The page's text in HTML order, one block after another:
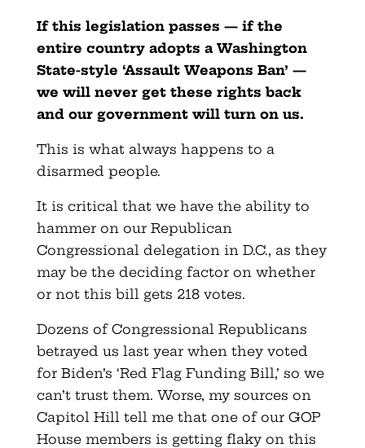
If this legislation passes — if the
entire country adopts a Washington
State-style ‘Assault Weapons Ban’ —
we will never get these rights back
and our government will turn on us.
This is what always happens to a
disarmed people.
It is critical that we have the ability to
hammer on our Republican
Congressional delegation in D.C., as they
may be the deciding factor on whether
or not this bill gets 218 votes.
Dozens of Congressional Republicans
betrayed us last year when they voted
for Biden’s ‘Red Flag Funding Bill,’ so we
can’t trust them. Worse, my sources on
Capitol Hill tell me that one of our GOP
House members is getting flaky on this